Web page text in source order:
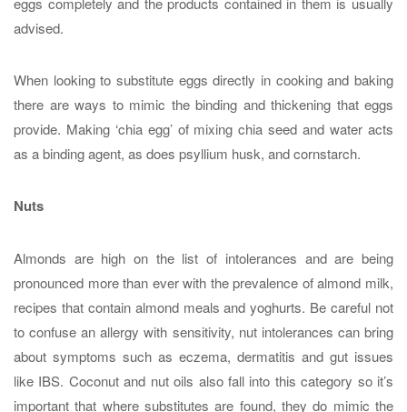
advised.
When looking to substitute eggs directly in cooking and baking
there are ways to mimic the binding and thickening that eggs
provide. Making ‘chia egg’ of mixing chia seed and water acts
as a binding agent, as does psyllium husk, and cornstarch.
Nuts
Almonds are high on the list of intolerances and are being
pronounced more than ever with the prevalence of almond milk,
recipes that contain almond meals and yoghurts. Be careful not
to confuse an allergy with sensitivity, nut intolerances can bring
about symptoms such as eczema, dermatitis and gut issues
like IBS. Coconut and nut oils also fall into this category so it’s
important that where substitutes are found, they do mimic the